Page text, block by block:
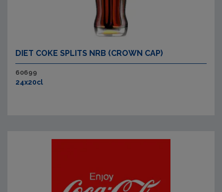
DIET COKE SPLITS NRB (CROWN CAP)
60699
24x20cl